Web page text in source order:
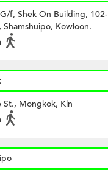
f, Shek On Building,
Shamshuipo, Kowloon.
Mongkok, Kln